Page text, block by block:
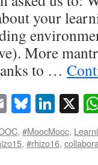
your
More
to …
EmailBluesky
X
, #MoocMooc,
, #rhizo16,